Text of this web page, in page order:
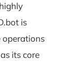
is
operations
its core